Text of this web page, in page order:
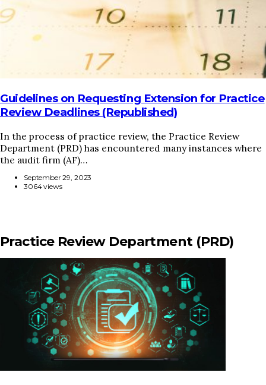
Guidelines on Requesting Extension for Practice
Review Deadlines (Republished)
In the process of practice review, the Practice Review
Department (PRD) has encountered many instances where
the audit firm (AF)…
September 29, 2023
3064 views
Practice Review Department (PRD)